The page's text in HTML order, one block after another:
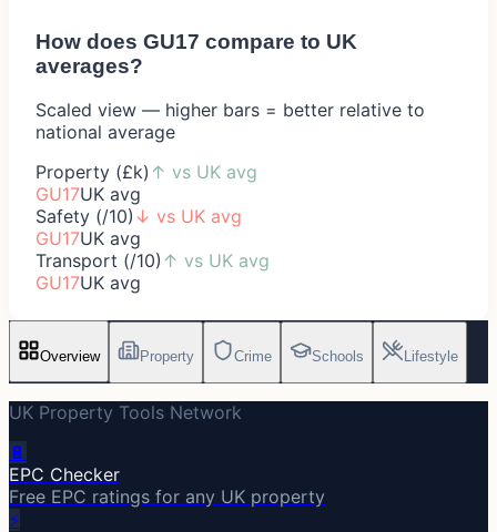
How does GU17 compare to UK
averages?
Scaled view — higher bars = better relative to
national average
Property (£k) ↑ vs UK avg
GU17UK avg
Safety (/10) ↓ vs UK avg
GU17UK avg
Transport (/10) ↑ vs UK avg
GU17UK avg
Overview Property Crime Schools Lifestyle
UK Property Tools Network
🔋
EPC Checker
Free EPC ratings for any UK property
⚡